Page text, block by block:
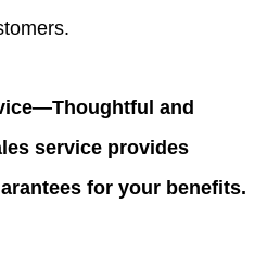
and
service provides
for your benefits.